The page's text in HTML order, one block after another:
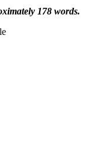
178 words.